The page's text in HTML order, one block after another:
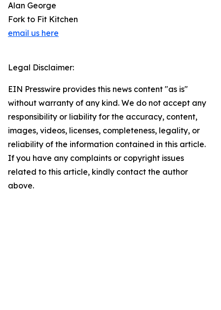
Alan George
Fork to Fit Kitchen
email us here
Legal Disclaimer:
EIN Presswire provides this news content "as is"
without warranty of any kind. We do not accept any
responsibility or liability for the accuracy, content,
images, videos, licenses, completeness, legality, or
reliability of the information contained in this article.
If you have any complaints or copyright issues
related to this article, kindly contact the author
above.